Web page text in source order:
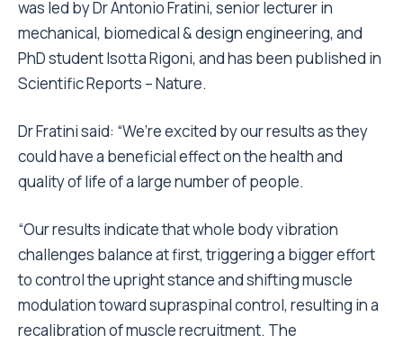
was led byDr Antonio Fratini, senior lecturer in
mechanical, biomedical & design engineering, and
PhD student Isotta Rigoni, and has been published in
Scientific Reports – Nature.
Dr Fratini said: “We’re excited by our results as they
could have a beneficial effect on the health and
quality of life of a large number of people.
“Our results indicate that whole body vibration
challenges balance at first, triggering a bigger effort
to control the upright stance and shifting muscle
modulation toward supraspinal control, resulting in a
recalibration of muscle recruitment. The